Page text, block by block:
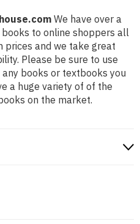
We have over a
to online shoppers all
prices and we take great
Please be sure to use
books or textbooks you
a huge variety of of the
on the market.